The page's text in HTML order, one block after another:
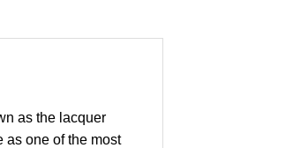
as the lacquer
as one of the most